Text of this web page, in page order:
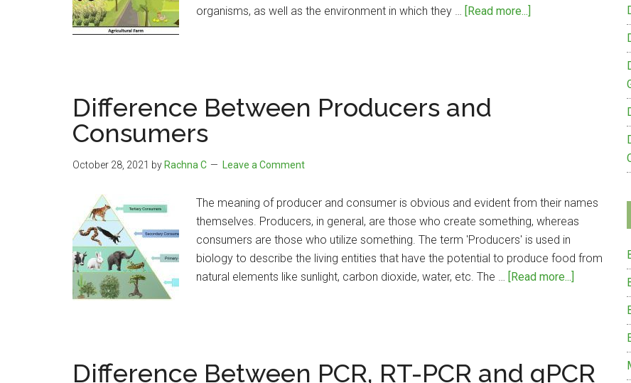
organisms, as well as the environment in which they … [Read more...]
Difference Between Producers and
Consumers
October 28, 2021 by Rachna C Leave a Comment
The meaning of producer and consumer is obvious and evident from their names
themselves. Producers, in general, are those who create something, whereas
consumers are those who utilize something. The term 'Producers' is used in
biology to describe the living entities that have the potential to produce food from
natural elements like sunlight, carbon dioxide, water, etc. The … [Read more...]
Consumers
Difference Between PCR, RT-PCR and qPCR